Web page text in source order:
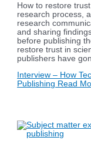
How to restore
research process,
research
and sharing
before publishing
restore trust in
publishers have
Interview – How
Publishing Read